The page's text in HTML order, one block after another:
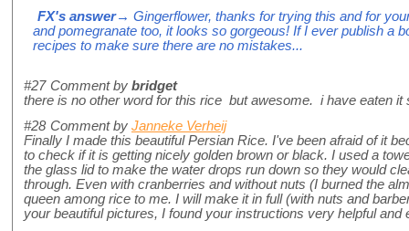
FX's answer→ Gingerflower, thanks for trying this and for
and pomegranate too, it looks so gorgeous! If I ever publish a
recipes to make sure there are no mistakes...
#27 Comment by bridget
there is no other word for this rice but awesome. i have eaten it
#28 Comment by Janneke Verheij
Finally I made this beautiful Persian Rice. I've been afraid of it
to check if it is getting nicely golden brown or black. I used a
the glass lid to make the water drops run down so they would
through. Even with cranberries and without nuts (I burned the
queen among rice to me. I will make it in full (with nuts and
your beautiful pictures, I found your instructions very helpful and